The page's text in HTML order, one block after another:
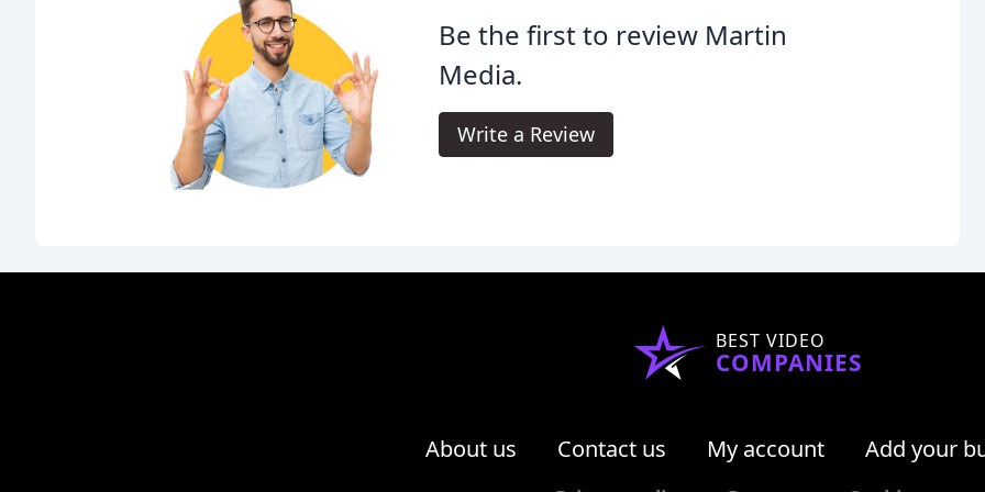
Be the first to review Martin
Media.
Write a Review
BEST VIDEO
COMPANIES
About us Contact us My account Add your